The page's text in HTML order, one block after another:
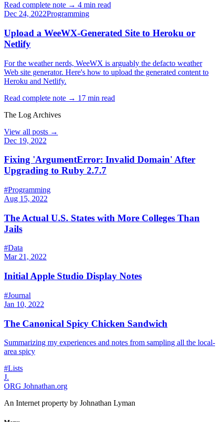
Read complete note → 4 min read
Dec 24, 2022Programming
Upload a WeeWX-Generated Site to Heroku or
Netlify
For the weather nerds, WeeWX is arguably the defacto weather
Web site generator. Here's how to upload the generated content to
Heroku and Netlify.
Read complete note → 17 min read
The Log Archives
View all posts →
Dec 19, 2022
Fixing 'ArgumentError: Invalid Domain' After
Upgrading to Ruby 2.7.7
#Programming
Aug 15, 2022
The Actual U.S. States with More Colleges Than
Jails
#Data
Mar 21, 2022
Initial Apple Studio Display Notes
#Journal
Jan 10, 2022
The Canonical Spicy Chicken Sandwich
Summarizing my experiences and notes from sampling all the local-
area spicy
#Lists
J.
ORG Johnathan.org
An Internet property by Johnathan Lyman